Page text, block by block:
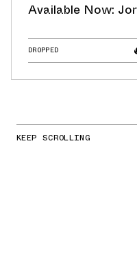
Available Now:
DROPPED
KEEP SCROLLING